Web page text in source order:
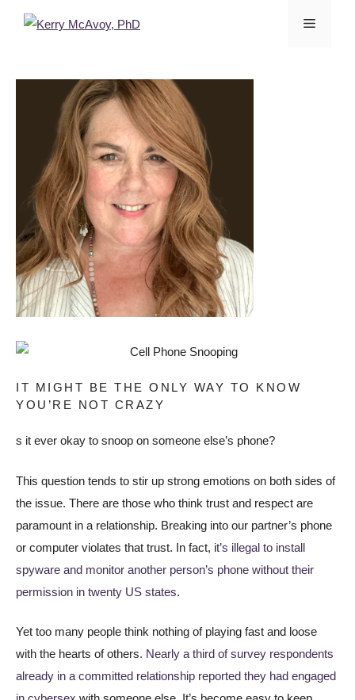
IT MIGHT BE THE ONLY WAY TO KNOW
YOU’RE NOT CRAZY
s it ever okay to snoop on someone else’s phone?
This question tends to stir up strong emotions on both sides of
the issue. There are those who think trust and respect are
paramount in a relationship. Breaking into our partner’s phone
or computer violates that trust. In fact, it’s illegal to install
spyware and monitor another person’s phone without their
permission in twenty US states.
Yet too many people think nothing of playing fast and loose
with the hearts of others. Nearly a third of survey respondents
already in a committed relationship reported they had engaged